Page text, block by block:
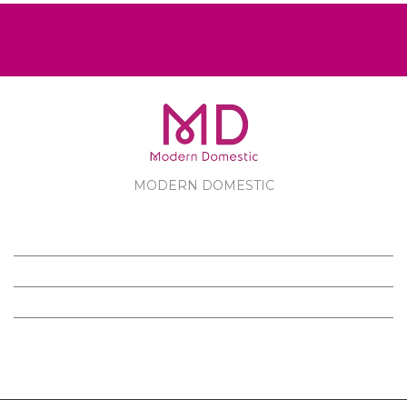
MODERN DOMESTIC